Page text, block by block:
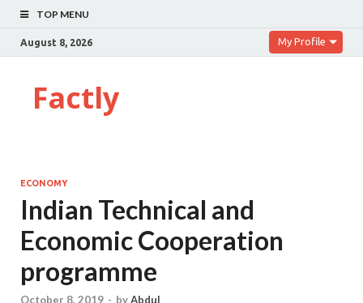
TOP MENU
August 8, 2026 My Profile
Factly
ECONOMY
Indian Technical and
Economic Cooperation
programme
October 8, 2019 - byAbdul